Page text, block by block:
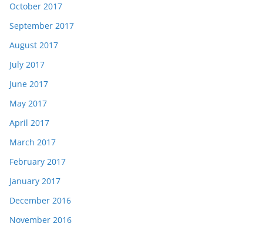
October 2017
September 2017
August 2017
July 2017
June 2017
May 2017
April 2017
March 2017
February 2017
January 2017
December 2016
November 2016